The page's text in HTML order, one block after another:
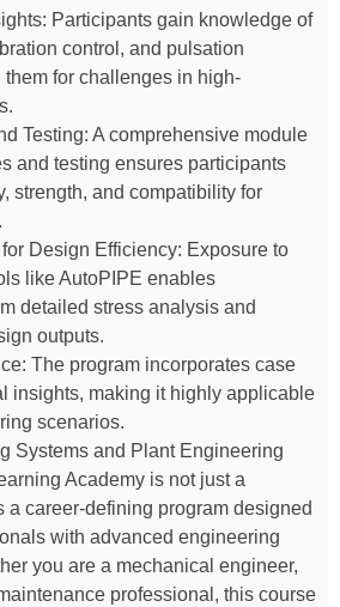
Participants gain knowledge of
control, and pulsation
for challenges in high-
Testing: A comprehensive module
and testing ensures participants
strength, and compatibility for
Design Efficiency: Exposure to
like AutoPIPE enables
detailed stress analysis and
outputs.
The program incorporates case
insights, making it highly applicable
scenarios.
Systems and Plant Engineering
Academy is not just a
a career-defining program designed
with advanced engineering
you are a mechanical engineer,
professional, this course